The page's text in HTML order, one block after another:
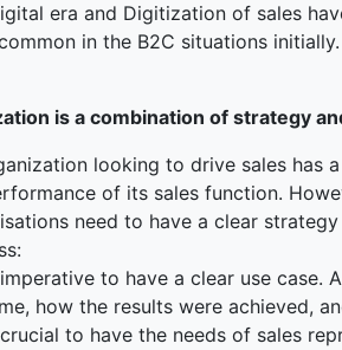
era and Digitization of sales
in the B2C situations
is a combination of strategy
looking to drive sales has
of its sales function.
need to have a clear
to have a clear use case.
how the results were achieved,
to have the needs of sales